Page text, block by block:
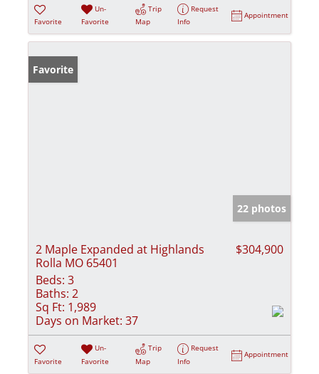
Favorite
Un-
Favorite
Trip
Map
Request
Info
Appointment
Favorite
22 photos
2 Maple Expanded at Highlands
Rolla MO 65401
$304,900
Beds: 3
Baths: 2
Sq Ft: 1,989
Days on Market: 37
Favorite
Un-
Favorite
Trip
Map
Request
Info
Appointment